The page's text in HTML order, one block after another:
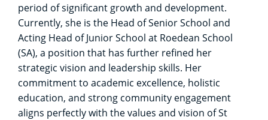
period of significant growth and development.
Currently, she is the Head of Senior School and
Acting Head of Junior School at Roedean School
(SA), a position that has further refined her
strategic vision and leadership skills. Her
commitment to academic excellence, holistic
education, and strong community engagement
aligns perfectly with the values and vision of St